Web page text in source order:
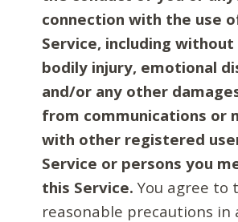
connection with the use
Service, including
bodily injury, emotional
and/or any other
from communications or
with other registered
Service or persons you
this Service. You agree to
reasonable precautions in